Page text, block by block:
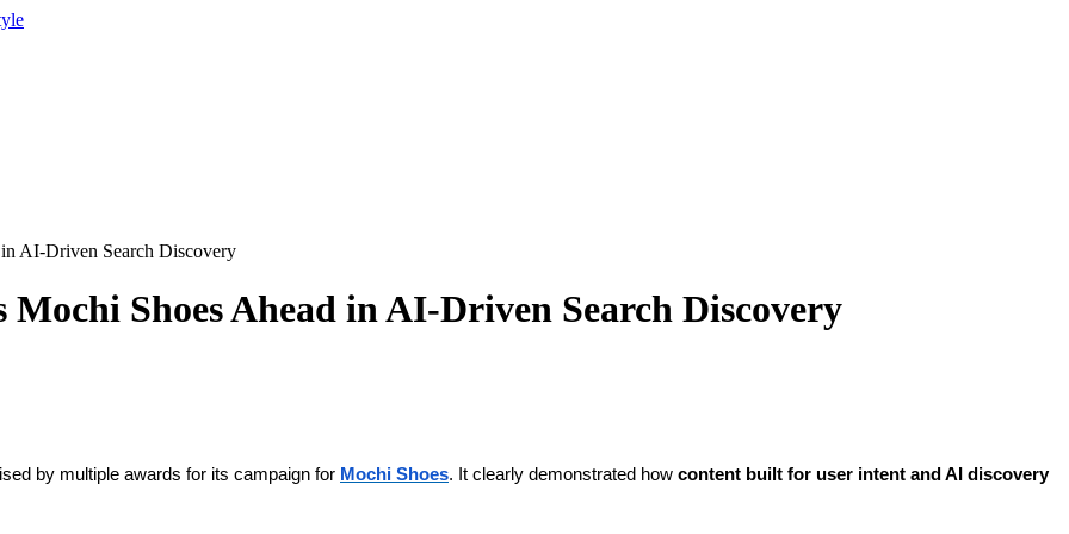
AI-Driven Search Discovery
Shoes Ahead in AI-Driven Search Discovery
by multiple awards for its campaign for Mochi Shoes. It clearly demonstrated how content built for user intent and AI discovery